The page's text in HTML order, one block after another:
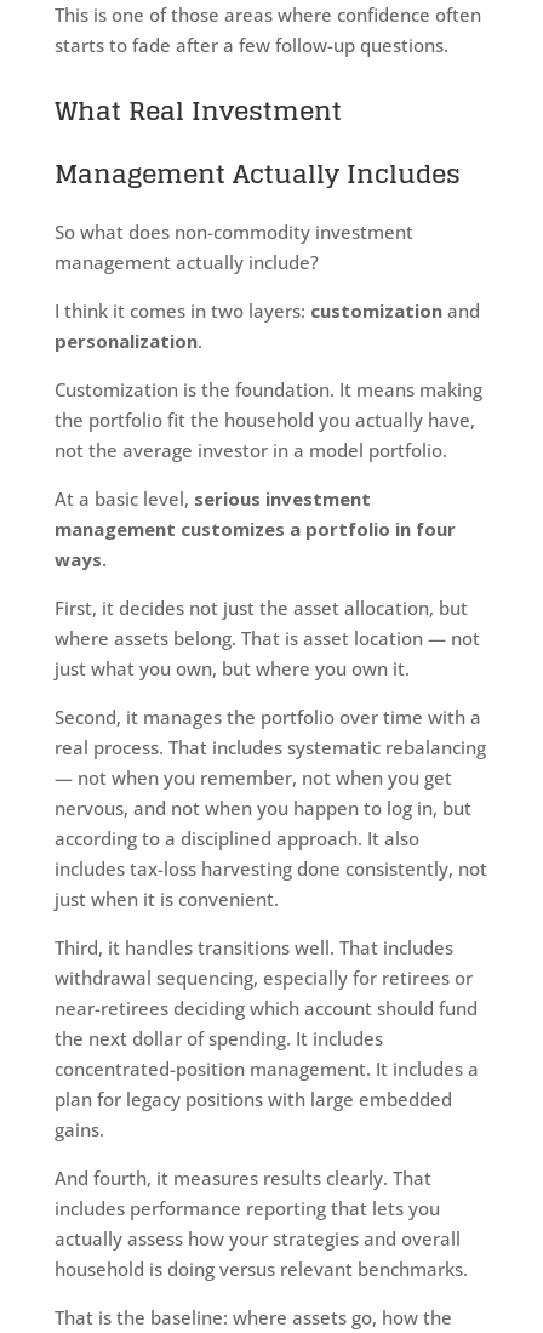
This is one of those areas where confidence often
starts to fade after a few follow-up questions.
What Real Investment
Management Actually Includes
So what does non-commodity investment
management actually include?
I think it comes in two layers: customizationand
personalization.
Customization is the foundation. It means making
the portfolio fit the household you actually have,
not the average investor in a model portfolio.
At a basic level, serious investment
management customizes a portfolio in four
ways.
First, it decides not just the asset allocation, but
where assets belong. That is asset location — not
just what you own, but where you own it.
Second, it manages the portfolio over time with a
real process. That includes systematic rebalancing
— not when you remember, not when you get
nervous, and not when you happen to log in, but
according to a disciplined approach. It also
includes tax-loss harvesting done consistently, not
just when it is convenient.
Third, it handles transitions well. That includes
withdrawal sequencing, especially for retirees or
near-retirees deciding which account should fund
the next dollar of spending. It includes
concentrated-position management. It includes a
plan for legacy positions with large embedded
gains.
And fourth, it measures results clearly. That
includes performance reporting that lets you
actually assess how your strategies and overall
household is doing versus relevant benchmarks.
That is the baseline: where assets go, how the